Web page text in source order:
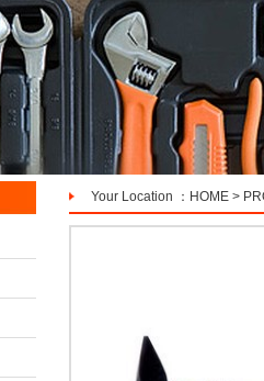
Your Location ： HOME >